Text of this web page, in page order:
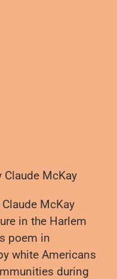
Claude McKay
McKay
in the Harlem
poem in
white Americans
during